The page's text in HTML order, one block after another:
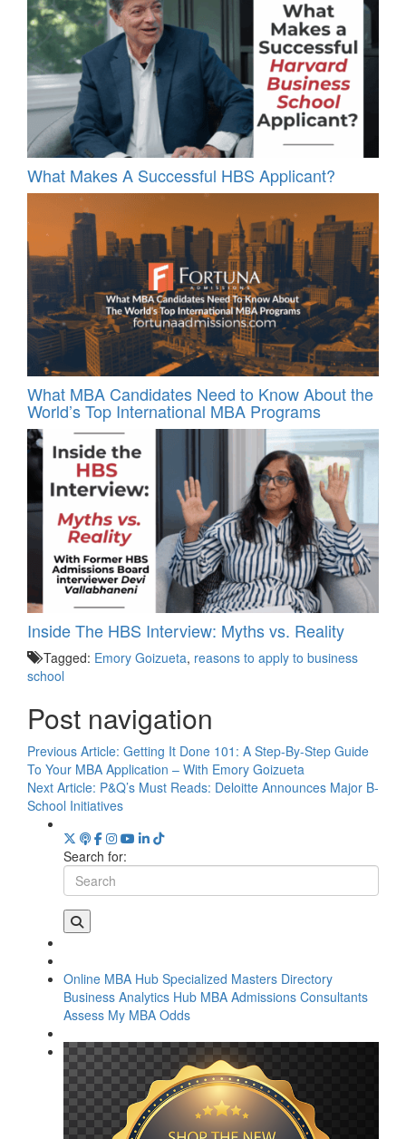
What Makes A Successful HBS Applicant?
What MBA Candidates Need to Know About the
World’s Top International MBA Programs
Inside The HBS Interview: Myths vs. Reality
Tagged: Emory Goizueta, reasons to apply to business
school
Post navigation
Previous Article: Getting It Done 101: A Step-By-Step Guide
To Your MBA Application – With Emory Goizueta
Next Article: P&Q’s Must Reads: Deloitte Announces Major B-
School Initiatives
Search for:
Online MBA Hub Specialized Masters Directory
Business Analytics Hub MBA Admissions Consultants
Assess My MBA Odds